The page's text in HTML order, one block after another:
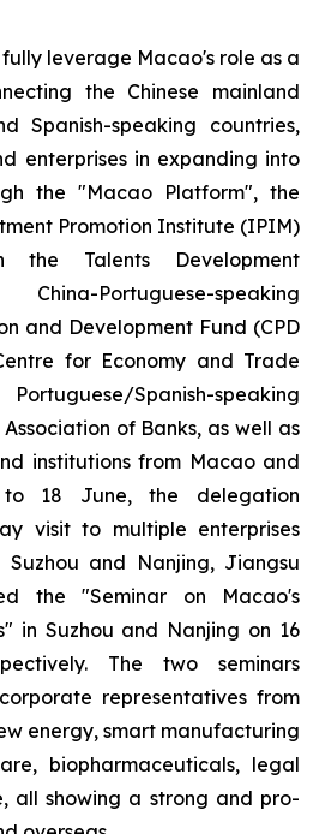
fully leverage Macao's role as a
the Chinese mainland
Spanish-speaking countries,
enterprises in expanding into
the "Macao Platform", the
Promotion Institute (IPIM)
the Talents Development
Portuguese-speaking
and Development Fund (CPD
for Economy and Trade
Spanish-speaking
of Banks, as well as
institutions from Macao and
to 18 June, the delegation
visit to multiple enterprises
and Nanjing, Jiangsu
the "Seminar on Macao's
in Suzhou and Nanjing on 16
The two seminars
representatives from
energy, smart manufacturing
biopharmaceuticals, legal
all showing a strong and pro-